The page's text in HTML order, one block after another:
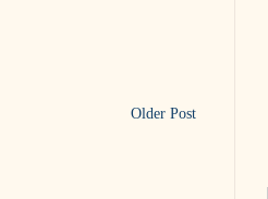
Older Post